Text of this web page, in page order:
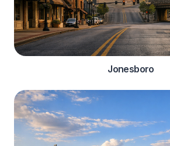
Jonesboro